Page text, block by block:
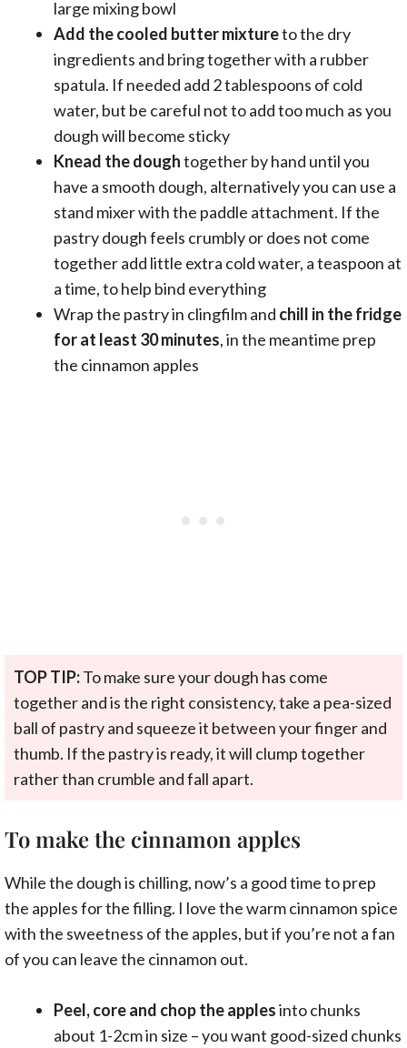
large mixing bowl
Add the cooled butter mixtureto the dry
ingredients and bring together with a rubber
spatula. If needed add 2 tablespoons of cold
water, but be careful not to add too much as you
dough will become sticky
Knead the doughtogether by hand until you
have a smooth dough, alternatively you can use a
stand mixer with the paddle attachment. If the
pastry dough feels crumbly or does not come
together add little extra cold water, a teaspoon at
a time, to help bind everything
Wrap the pastry in clingfilm and chill in the fridge
for at least 30 minutes, in the meantime prep
the cinnamon apples
TOP TIP:To make sure your dough has come
together and is the right consistency, take a pea-sized
ball of pastry and squeeze it between your finger and
thumb. If the pastry is ready, it will clump together
rather than crumble and fall apart.
To make the cinnamon apples
While the dough is chilling, now’s a good time to prep
the apples for the filling. I love the warm cinnamon spice
with the sweetness of the apples, but if you’re not a fan
of you can leave the cinnamon out.
Peel, core and chop the applesinto chunks
about 1-2cm in size – you want good-sized chunks